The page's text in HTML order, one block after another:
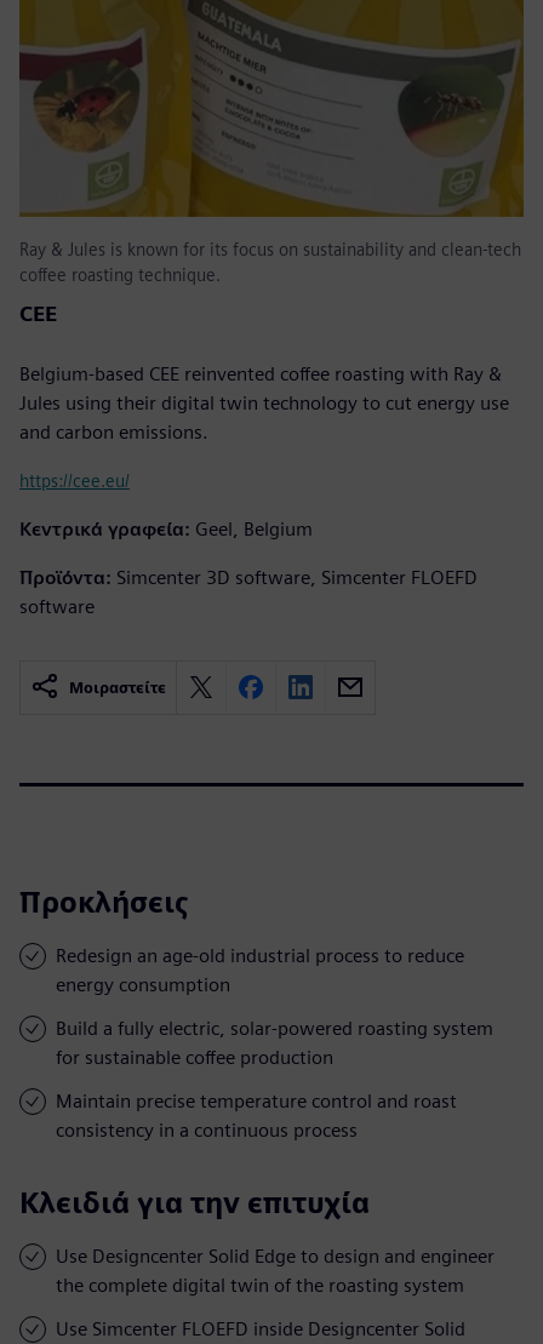
Ray & Jules is known for its focus on sustainability and clean-tech
coffee roasting technique.
CEE
Belgium-based CEE reinvented coffee roasting with Ray &
Jules using their digital twin technology to cut energy use
and carbon emissions.
https://cee.eu/
Κεντρικά γραφεία: Geel, Belgium
Προϊόντα: Simcenter 3D software, Simcenter FLOEFD
software
Μοιραστείτε
Προκλήσεις
Redesign an age-old industrial process to reduce
energy consumption
Build a fully electric, solar-powered roasting system
for sustainable coffee production
Maintain precise temperature control and roast
consistency in a continuous process
Κλειδιά για την επιτυχία
Use Designcenter Solid Edge to design and engineer
the complete digital twin of the roasting system
Use Simcenter FLOEFD inside Designcenter Solid